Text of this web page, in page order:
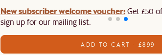
New subscriber welcome voucher:Get £50
sign up for our mailing list.
ADD TO CART - £899